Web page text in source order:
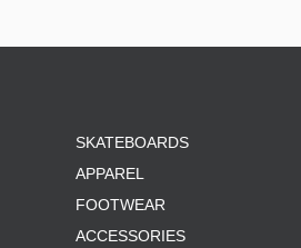
SKATEBOARDS
APPAREL
FOOTWEAR
ACCESSORIES